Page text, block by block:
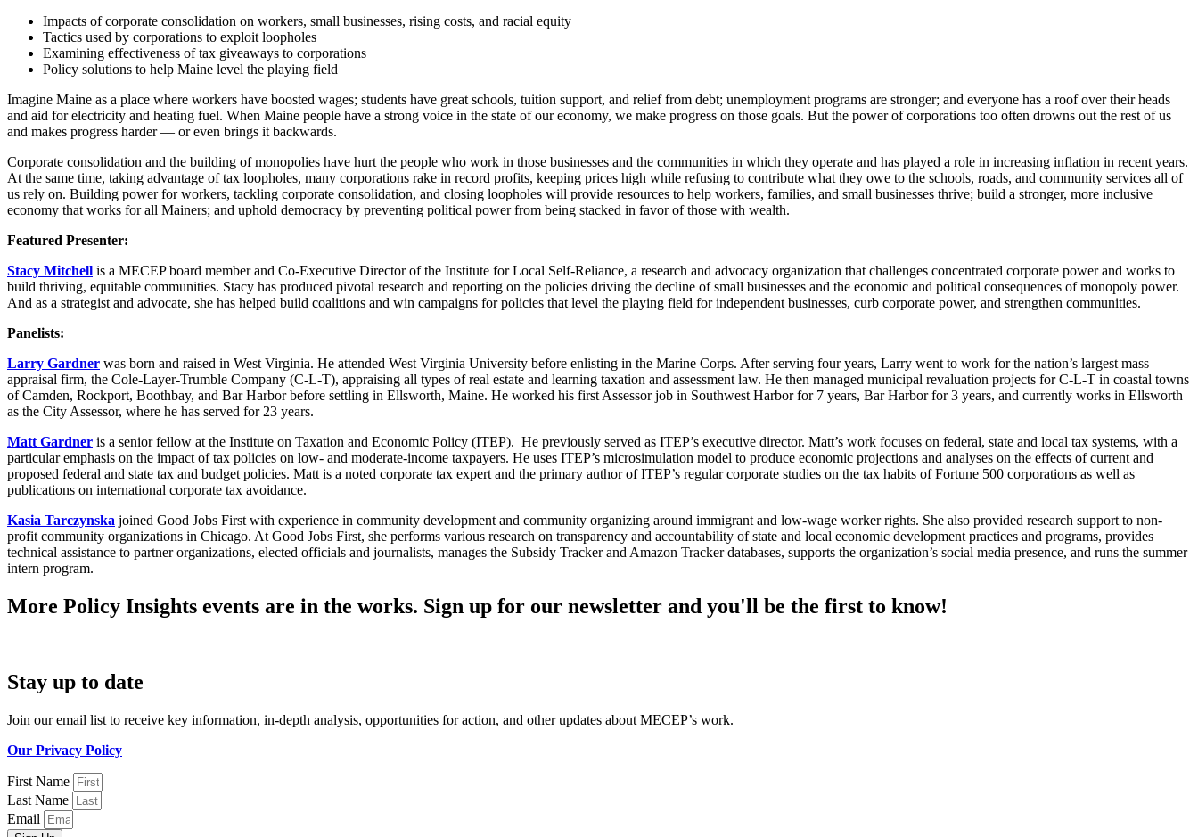
Impacts of corporate consolidation on workers, small businesses, rising costs, and racial equity
Tactics used by corporations to exploit loopholes
Examining effectiveness of tax giveaways to corporations
Policy solutions to help Maine level the playing field
Imagine Maine as a place where workers have boosted wages; students have great schools, tuition support, and relief from debt; unemployment programs are stronger; and everyone has a roof over their heads
and aid for electricity and heating fuel. When Maine people have a strong voice in the state of our economy, we make progress on those goals. But the power of corporations too often drowns out the rest of us
and makes progress harder — or even brings it backwards.
Corporate consolidation and the building of monopolies have hurt the people who work in those businesses and the communities in which they operate and has played a role in increasing inflation in recent years.
At the same time, taking advantage of tax loopholes, many corporations rake in record profits, keeping prices high while refusing to contribute what they owe to the schools, roads, and community services all of
us rely on. Building power for workers, tackling corporate consolidation, and closing loopholes will provide resources to help workers, families, and small businesses thrive; build a stronger, more inclusive
economy that works for all Mainers; and uphold democracy by preventing political power from being stacked in favor of those with wealth.
Featured Presenter:
Stacy Mitchell is a MECEP board member and Co-Executive Director of the Institute for Local Self-Reliance, a research and advocacy organization that challenges concentrated corporate power and works to
build thriving, equitable communities. Stacy has produced pivotal research and reporting on the policies driving the decline of small businesses and the economic and political consequences of monopoly power.
And as a strategist and advocate, she has helped build coalitions and win campaigns for policies that level the playing field for independent businesses, curb corporate power, and strengthen communities.
Panelists:
Larry Gardner was born and raised in West Virginia. He attended West Virginia University before enlisting in the Marine Corps. After serving four years, Larry went to work for the nation’s largest mass
appraisal firm, the Cole-Layer-Trumble Company (C-L-T), appraising all types of real estate and learning taxation and assessment law. He then managed municipal revaluation projects for C-L-T in coastal towns
of Camden, Rockport, Boothbay, and Bar Harbor before settling in Ellsworth, Maine. He worked his first Assessor job in Southwest Harbor for 7 years, Bar Harbor for 3 years, and currently works in Ellsworth
as the City Assessor, where he has served for 23 years.
Matt Gardner is a senior fellow at the Institute on Taxation and Economic Policy (ITEP). He previously served as ITEP’s executive director. Matt’s work focuses on federal, state and local tax systems, with a
particular emphasis on the impact of tax policies on low- and moderate-income taxpayers. He uses ITEP’s microsimulation model to produce economic projections and analyses on the effects of current and
proposed federal and state tax and budget policies. Matt is a noted corporate tax expert and the primary author of ITEP’s regular corporate studies on the tax habits of Fortune 500 corporations as well as
publications on international corporate tax avoidance.
Kasia Tarczynska joined Good Jobs First with experience in community development and community organizing around immigrant and low-wage worker rights. She also provided research support to non-
profit community organizations in Chicago. At Good Jobs First, she performs various research on transparency and accountability of state and local economic development practices and programs, provides
technical assistance to partner organizations, elected officials and journalists, manages the Subsidy Tracker and Amazon Tracker databases, supports the organization’s social media presence, and runs the summer
intern program.
More Policy Insights events are in the works. Sign up for our newsletter and you'll be the first to know!
Stay up to date
Join our email list to receive key information, in-depth analysis, opportunities for action, and other updates about MECEP’s work.
Our Privacy Policy
First Name
Last Name
Email